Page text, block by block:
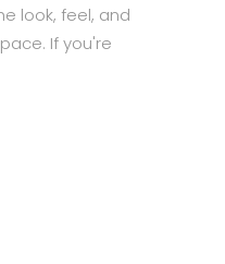
look, feel, and
If you're